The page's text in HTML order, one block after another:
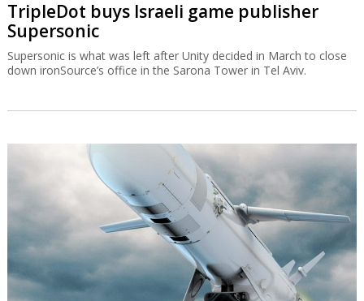
TripleDot buys Israeli game publisher
Supersonic
Supersonic is what was left after Unity decided in March to close
down ironSource’s office in the Sarona Tower in Tel Aviv.